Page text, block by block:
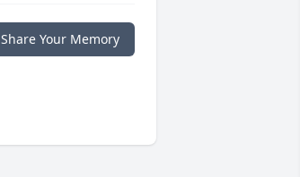
Share Your Memory